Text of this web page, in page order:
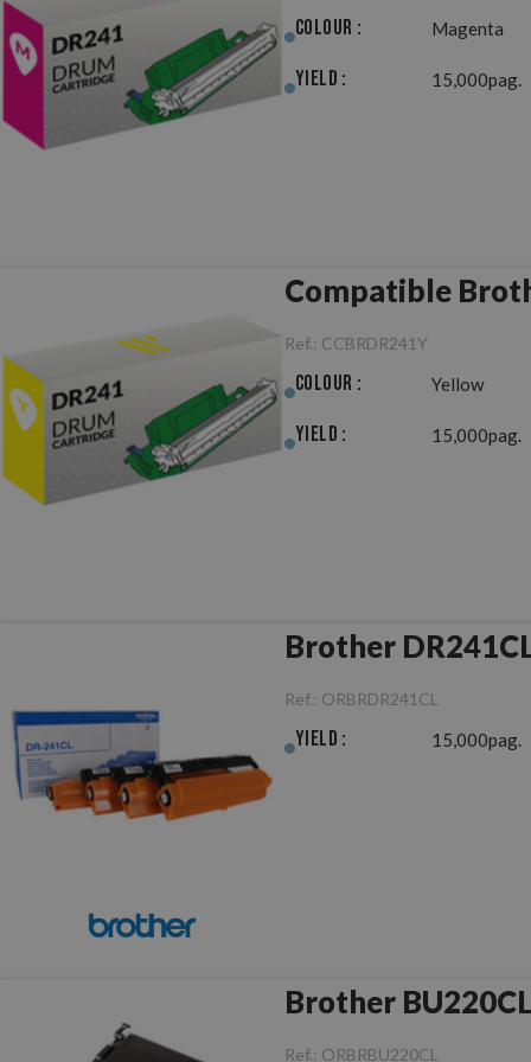
Colour : Magenta
Yield : 15,000pag.
Compatible
Ref.: CCBRDR241Y
Colour : Yellow
Yield : 15,000pag.
Brother
Ref.: ORBRDR241CL
Yield : 15,000pag.
Brother
Ref.: ORBRBU220CL